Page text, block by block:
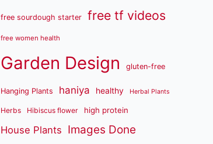
free sourdough starter free tf videos
free women health
Garden Design gluten-free
Hanging Plants haniya healthy Herbal Plants
Herbs Hibiscus flower high protein
House Plants Images Done